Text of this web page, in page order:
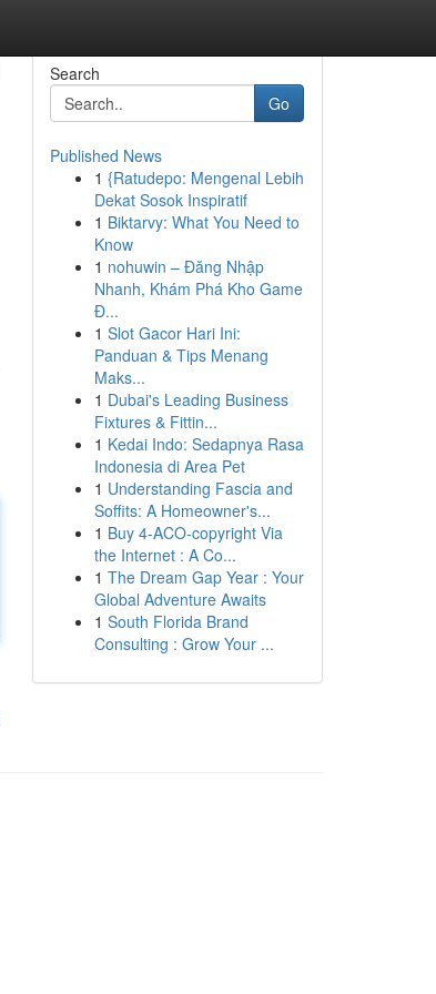
Search
Go
Published News
1 {Ratudepo: Mengenal Lebih
Dekat Sosok Inspiratif
1 Biktarvy: What You Need to
Know
1 nohuwin – Đăng Nhập
Nhanh, Khám Phá Kho Game
Đ...
1 Slot Gacor Hari Ini:
Panduan & Tips Menang
Maks...
1 Dubai's Leading Business
Fixtures & Fittin...
1 Kedai Indo: Sedapnya Rasa
Indonesia di Area Pet
1 Understanding Fascia and
Soffits: A Homeowner's...
1 Buy 4-ACO-copyright Via
the Internet : A Co...
1 The Dream Gap Year : Your
Global Adventure Awaits
1 South Florida Brand
Consulting : Grow Your ...